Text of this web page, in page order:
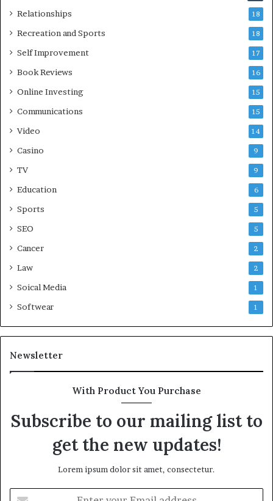
Relationships 18
Recreation and Sports 18
Self Improvement 17
Book Reviews 16
Online Investing 15
Communications 15
Video 14
Casino 9
TV 9
Education 6
Sports 5
SEO 5
Cancer 2
Law 2
Soical Media 1
Softwear 1
Newsletter
With Product You Purchase
Subscribe to our mailing list to
get the new updates!
Lorem ipsum dolor sit amet, consectetur.